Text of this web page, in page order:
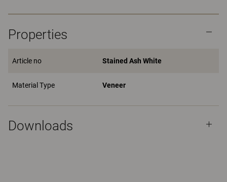
Properties
Article no Stained Ash White
Material Type Veneer
Downloads